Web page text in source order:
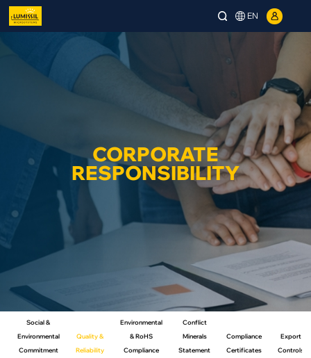
EN
CORPORATE
RESPONSIBILITY
Social &
Environmental
Commitment
Quality &
Reliability
Environmental
& RoHS
Compliance
Conflict
Minerals
Statement
Compliance
Certificates
Export
Controls